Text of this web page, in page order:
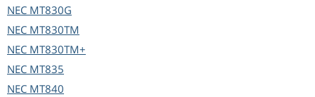
NEC MT830G
NEC MT830TM
NEC MT830TM+
NEC MT835
NEC MT840